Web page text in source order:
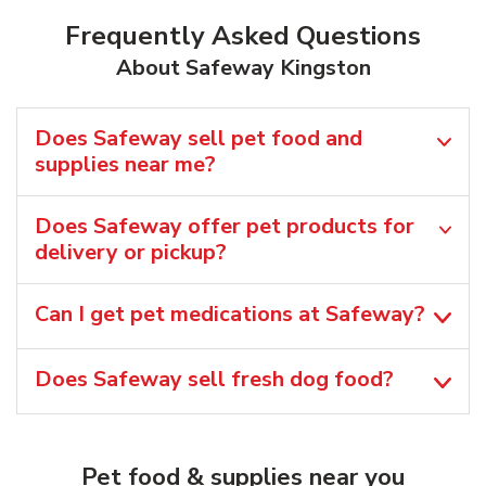
Frequently Asked Questions
About Safeway Kingston
Does Safeway sell pet food and
supplies near me?
Does Safeway offer pet products for
delivery or pickup?
Can I get pet medications at Safeway?
Does Safeway sell fresh dog food?
Pet food & supplies near you